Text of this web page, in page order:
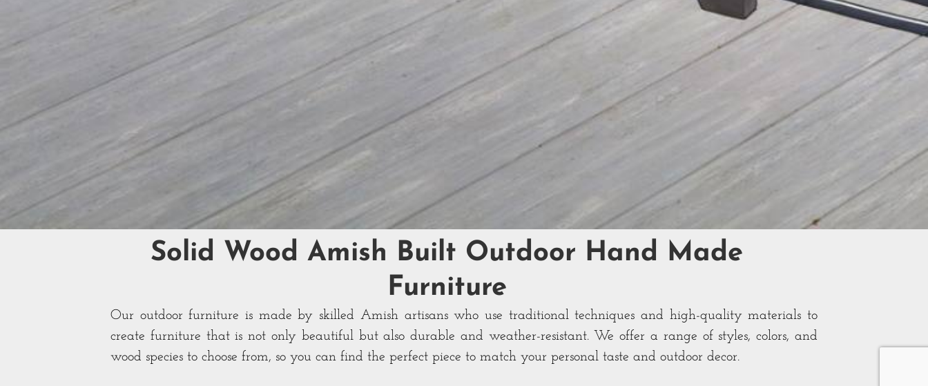
Solid Wood Amish Built Outdoor Hand Made
Furniture
Our outdoor furniture is made by skilled Amish artisans who use traditional techniques and high-quality materials to
create furniture that is not only beautiful but also durable and weather-resistant. We offer a range of styles, colors, and
wood species to choose from, so you can find the perfect piece to match your personal taste and outdoor decor.